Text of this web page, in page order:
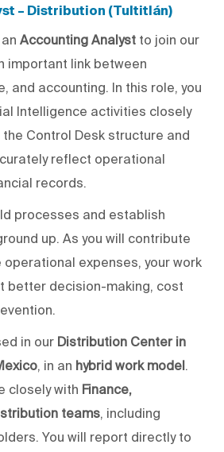
– Distribution (Tultitlán)
Accounting Analyst to join our
important link between
and accounting. In this role, you
Intelligence activities closely
Control Desk structure and
reflect operational
records.
processes and establish
up. As you will contribute
operational expenses, your work
better decision-making, cost
in our Distribution Center in
, in an hybrid work model.
closelywith Finance,
teams, including
. You will report directly to